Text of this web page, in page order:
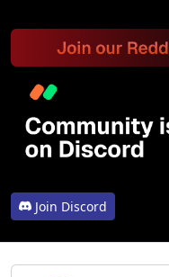
Join Discord